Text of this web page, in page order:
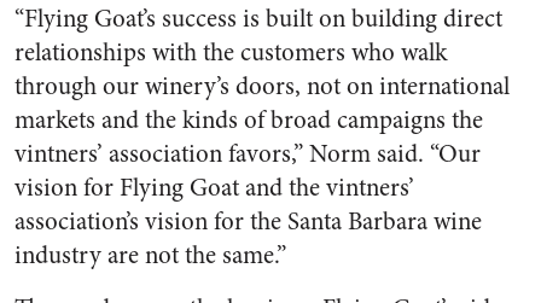
“Flying Goat’s success is built on building direct
relationships with the customers who walk
through our winery’s doors, not on international
markets and the kinds of broad campaigns the
vintners’ association favors,” Norm said. “Our
vision for Flying Goat and the vintners’
association’s vision for the Santa Barbara wine
industry are not the same.”